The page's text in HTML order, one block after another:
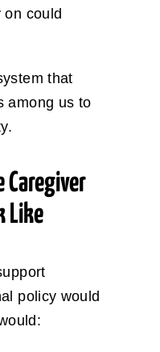
could
that
among us to
Caregiver
Like
policy would